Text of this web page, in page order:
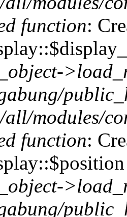
function:
all/modules/
function: